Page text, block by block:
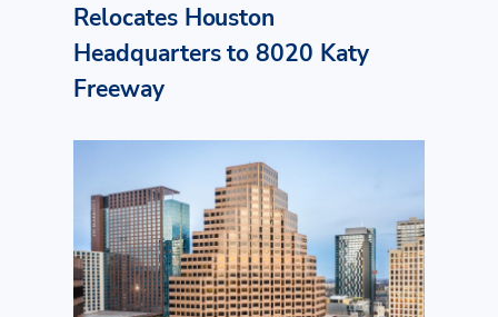
Relocates Houston
Headquarters to 8020 Katy
Freeway